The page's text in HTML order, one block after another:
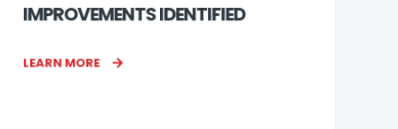
IMPROVEMENTS IDENTIFIED
LEARN MORE